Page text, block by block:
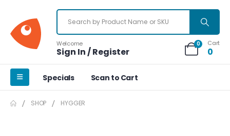
Welcome
Sign In / Register
0 Cart
0
Specials Scan to Cart
SHOP HYGGER